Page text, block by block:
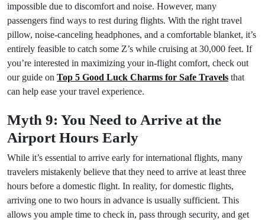
impossible due to discomfort and noise. However, many
passengers find ways to rest during flights. With the right travel
pillow, noise-canceling headphones, and a comfortable blanket, it’s
entirely feasible to catch some Z’s while cruising at 30,000 feet. If
you’re interested in maximizing your in-flight comfort, check out
our guide on Top 5 Good Luck Charms for Safe Travels that
can help ease your travel experience.
Myth 9: You Need to Arrive at the
Airport Hours Early
While it’s essential to arrive early for international flights, many
travelers mistakenly believe that they need to arrive at least three
hours before a domestic flight. In reality, for domestic flights,
arriving one to two hours in advance is usually sufficient. This
allows you ample time to check in, pass through security, and get